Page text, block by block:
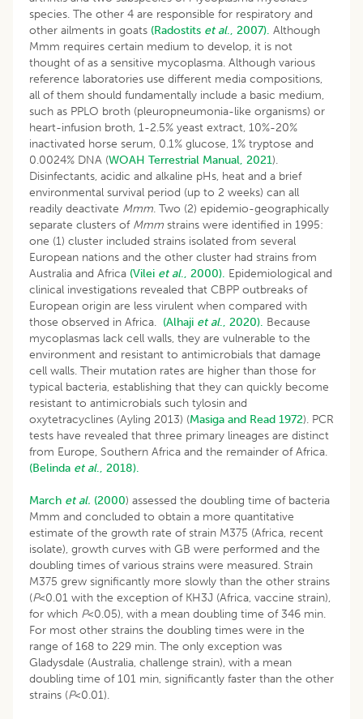
species. The other 4 are responsible for respiratory and
other ailments in goats (Radostits et al., 2007). Although
Mmm requires certain medium to develop, it is not
thought of as a sensitive mycoplasma. Although various
reference laboratories use different media compositions,
all of them should fundamentally include a basic medium,
such as PPLO broth (pleuropneumonia-like organisms) or
heart-infusion broth, 1-2.5% yeast extract, 10%-20%
inactivated horse serum, 0.1% glucose, 1% tryptose and
0.0024% DNA (WOAH Terrestrial Manual, 2021).
Disinfectants, acidic and alkaline pHs, heat and a brief
environmental survival period (up to 2 weeks) can all
readily deactivate Mmm. Two (2) epidemio-geographically
separate clusters of Mmm strains were identified in 1995:
one (1) cluster included strains isolated from several
European nations and the other cluster had strains from
Australia and Africa (Vilei et al., 2000). Epidemiological and
clinical investigations revealed that CBPP outbreaks of
European origin are less virulent when compared with
those observed in Africa. (Alhaji et al., 2020). Because
mycoplasmas lack cell walls, they are vulnerable to the
environment and resistant to antimicrobials that damage
cell walls. Their mutation rates are higher than those for
typical bacteria, establishing that they can quickly become
resistant to antimicrobials such tylosin and
oxytetracyclines (Ayling 2013) (Masiga and Read 1972). PCR
tests have revealed that three primary lineages are distinct
from Europe, Southern Africa and the remainder of Africa.
(Belinda et al., 2018).
March et al. (2000) assessed the doubling time of bacteria
Mmm and concluded to obtain a more quantitative
estimate of the growth rate of strain M375 (Africa, recent
isolate), growth curves with GB were performed and the
doubling times of various strains were measured. Strain
M375 grew significantly more slowly than the other strains
(P<0.01 with the exception of KH3J (Africa, vaccine strain),
for which P<0.05), with a mean doubling time of 346 min.
For most other strains the doubling times were in the
range of 168 to 229 min. The only exception was
Gladysdale (Australia, challenge strain), with a mean
doubling time of 101 min, significantly faster than the other
strains (P<0.01).